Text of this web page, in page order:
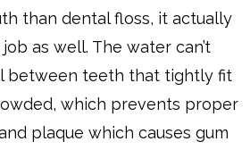
than dental floss, it actually
as well. The water can’t
between teeth that tightly fit
which prevents proper
plaque which causes gum